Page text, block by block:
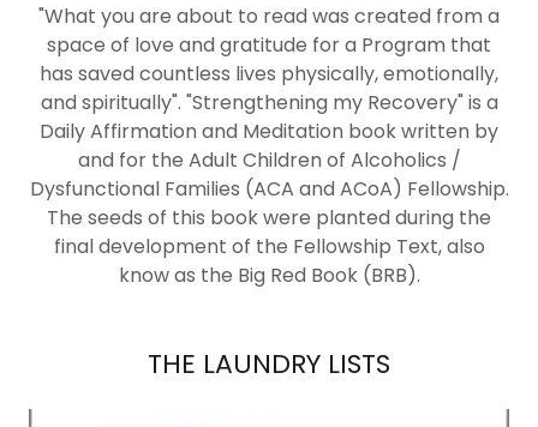
"What you are about to read was created from a
space of love and gratitude for a Program that
has saved countless lives physically, emotionally,
and spiritually". "Strengthening my Recovery" is a
Daily Affirmation and Meditation book written by
and for the Adult Children of Alcoholics /
Dysfunctional Families (ACA and ACoA) Fellowship.
The seeds of this book were planted during the
final development of the Fellowship Text, also
know as the Big Red Book (BRB).
THE LAUNDRY LISTS